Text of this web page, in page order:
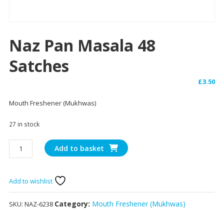
Naz Pan Masala 48
Satches
£3.50
Mouth Freshener (Mukhwas)
27 in stock
Pan
48
Satches
quantity
Add to basket
Add to wishlist
SKU: NAZ-6238 Category: Mouth Freshener (Mukhwas)